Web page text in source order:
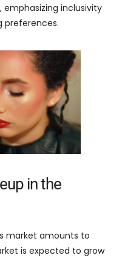
inclusivity
preferences.
in the
market amounts to
is expected to grow